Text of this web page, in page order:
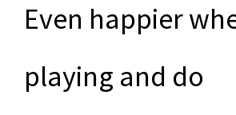
Even happier
playing and do